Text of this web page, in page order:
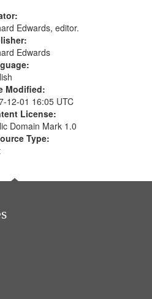
Edwards, editor.
Edwards
Modified:
12-01 16:05 UTC
License:
Domain Mark 1.0
Type: